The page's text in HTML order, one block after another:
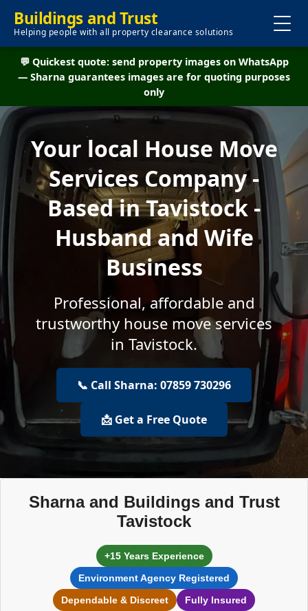
Buildings and Trust
Helping people with all property clearance solutions
💬 Quickest quote: send property images on WhatsApp
— Sharna guarantees images are for quoting purposes
only
Your local House Move
Services Company -
Based in Tavistock -
Husband and Wife
Business
Professional, affordable and
trustworthy house move services
in Tavistock.
📞 Call Sharna: 07859 730296
📩 Get a Free Quote
Sharna and Buildings and Trust
Tavistock
+15 Years Experience
Environment Agency Registered
Dependable & Discreet
Fully Insured